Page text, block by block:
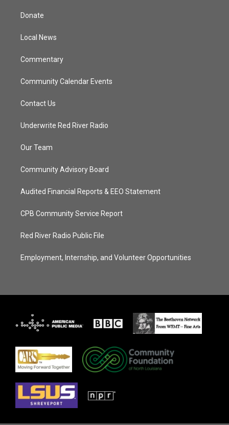
t
e
Donate
Local News
Commentary
Community Calendar Events
Contact Us
Underwrite Red River Radio
Our Team
Community Advisory Board
Audited Financial Reports & EEO Statement
CPB Community Service Report
Red River Radio Public File
Employment, Internship, and Volunteer Opportunities